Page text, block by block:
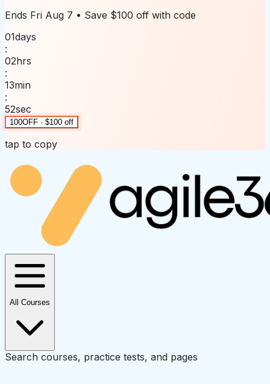
Ends Fri Aug 7 • Save $100 off with code
01days
:
02hrs
:
13min
:
52sec
100OFF · $100 off
tap to copy
All Courses
Search courses, practice tests, and pages